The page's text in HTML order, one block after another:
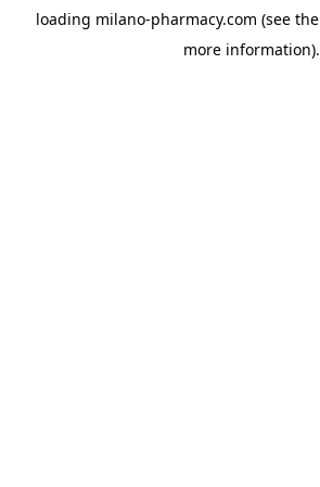
loading milano-pharmacy.com (see the
more information).